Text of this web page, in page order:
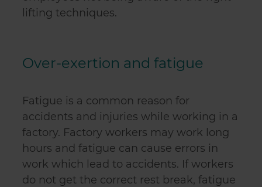
lifting techniques.
Over-exertion and fatigue
Fatigue is a common reason for
accidents and injuries while working in a
factory. Factory workers may work long
hours and fatigue can cause errors in
work which lead to accidents. If workers
do not get the correct rest break, fatigue